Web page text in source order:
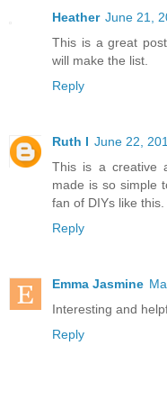
Heather June 21,
This is a great
will make the list.
Reply
Ruth I June 22,
This is a creative
made is so simple
fan of DIYs like this.
Reply
Emma Jasmine
Interesting and
Reply